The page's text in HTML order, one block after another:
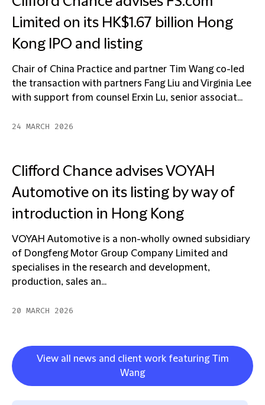
Limited on its HK$1.67 billion Hong
Kong IPO and listing
Chair of China Practice and partner Tim Wang co-led
the transaction with partners Fang Liu and Virginia Lee
with support from counsel Erxin Lu, senior associat...
24 MARCH 2026
Clifford Chance advises VOYAH
Automotive on its listing by way of
introduction in Hong Kong
VOYAH Automotive is a non-wholly owned subsidiary
of Dongfeng Motor Group Company Limited and
specialises in the research and development,
production, sales an...
20 MARCH 2026
View all news and client work featuring Tim
Wang